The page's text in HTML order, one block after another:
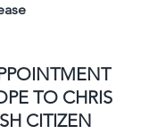
TO CHRIS
CITIZEN